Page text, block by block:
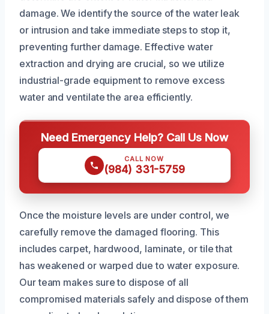
damage. We identify the source of the water leak
or intrusion and take immediate steps to stop it,
preventing further damage. Effective water
extraction and drying are crucial, so we utilize
industrial-grade equipment to remove excess
water and ventilate the area efficiently.
Need Emergency Help? Call Us Now
CALL NOW
(984) 331-5759
Once the moisture levels are under control, we
carefully remove the damaged flooring. This
includes carpet, hardwood, laminate, or tile that
has weakened or warped due to water exposure.
Our team makes sure to dispose of all
compromised materials safely and dispose of them